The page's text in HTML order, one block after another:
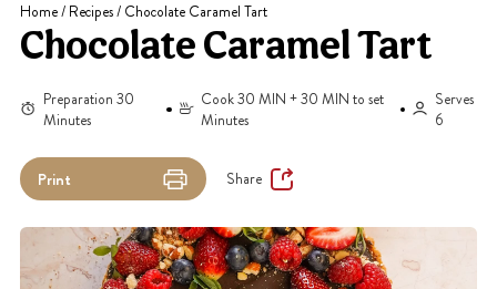
Home/ Recipes/ Chocolate Caramel Tart
Chocolate Caramel Tart
Preparation 30
Minutes
Cook 30 MIN + 30 MIN to set
Minutes
Serves
6
Print Share